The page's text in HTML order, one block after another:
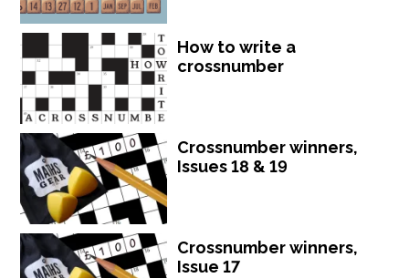
How to write a
crossnumber
Crossnumber winners,
Issues 18 & 19
Crossnumber winners,
Issue 17